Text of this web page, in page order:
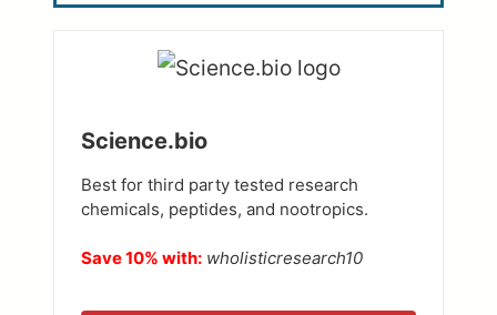
Science.bio
Best for third party tested research
chemicals, peptides, and nootropics.
Save 10% with: wholisticresearch10